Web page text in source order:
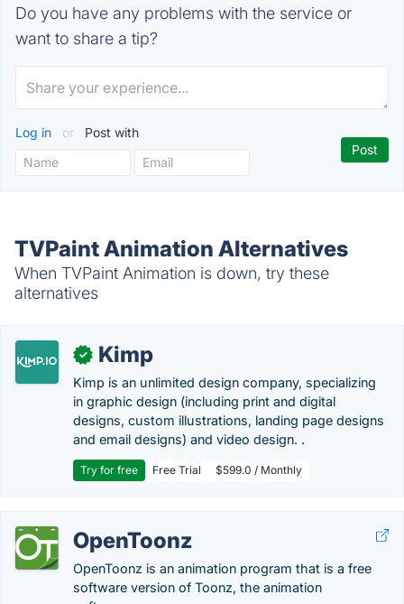
Do you have any problems with the service or
want to share a tip?
Log in or Post with
TVPaint Animation Alternatives
When TVPaint Animation is down, try these
alternatives
✓ Kimp
Kimp is an unlimited design company, specializing
in graphic design (including print and digital
designs, custom illustrations, landing page designs
and email designs) and video design. .
Try for free Free Trial $599.0 / Monthly
OpenToonz
OpenToonz is an animation program that is a free
software version of Toonz, the animation